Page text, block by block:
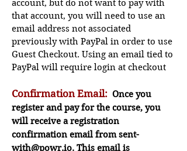
account, but do not want to pay with
that account, you will need to use an
email address not associated
previously with PayPal in order to use
Guest Checkout. Using an email tied to
PayPal will require login at checkout
Confirmation Email: Once you
register and pay for the course, you
will receive a registration
confirmation email fromsent-
with@powr.io. This email is